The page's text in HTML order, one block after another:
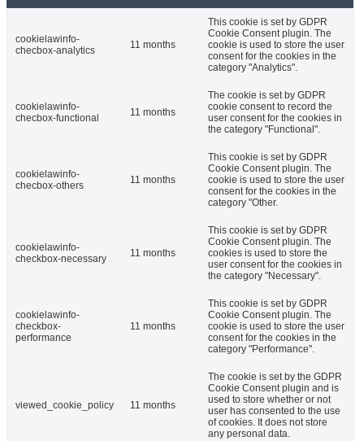
cookielawinfo-
checbox-analytics
11 months
This cookie is set by GDPR
Cookie Consent plugin. The
cookie is used to store the user
consent for the cookies in the
category "Analytics".
cookielawinfo-
checbox-functional
11 months
The cookie is set by GDPR
cookie consent to record the
user consent for the cookies in
the category "Functional".
cookielawinfo-
checbox-others
11 months
This cookie is set by GDPR
Cookie Consent plugin. The
cookie is used to store the user
consent for the cookies in the
category "Other.
cookielawinfo-
checkbox-necessary
11 months
This cookie is set by GDPR
Cookie Consent plugin. The
cookies is used to store the
user consent for the cookies in
the category "Necessary".
cookielawinfo-
checkbox-
performance
11 months
This cookie is set by GDPR
Cookie Consent plugin. The
cookie is used to store the user
consent for the cookies in the
category "Performance".
viewed_cookie_policy 11 months
The cookie is set by the GDPR
Cookie Consent plugin and is
used to store whether or not
user has consented to the use
of cookies. It does not store
any personal data.